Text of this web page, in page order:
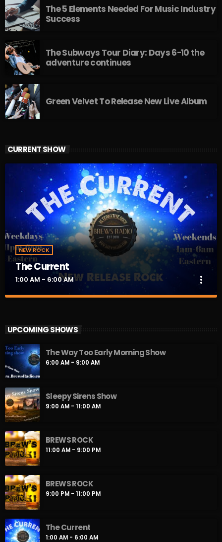
The 5 Elements Needed For Music Industry
Success
The Subways Tour Diary: Days 6-10 the
adventure continues
Green Velvet To Release New Live Album
CURRENT SHOW
NEW ROCK
The Current
1:00 AM - 6:00 AM more_vert
doing it all week long. New release rock music to keep your
heart pounding through the dead of night until the crack of
Dawn. We will be here to help you get your New Rock on!!
UPCOMING SHOWS
The Way Too Early Morning Show
6:00 AM - 9:00 AM
Sleepy Sirens Show
9:00 AM - 11:00 AM
BREWS ROCK
11:00 AM - 9:00 PM
BREWS ROCK
9:00 PM - 11:00 PM
The Current
1:00 AM - 6:00 AM